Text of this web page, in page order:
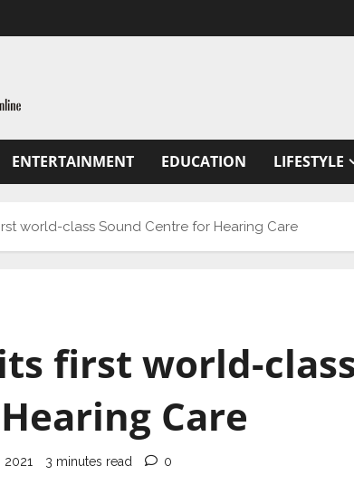
ENTERTAINMENT EDUCATION LIFESTYLE
world-class Sound Centre for Hearing Care
first world-
Care
3 minutes read 0